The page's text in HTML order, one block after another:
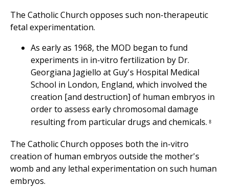
The Catholic Church opposes such non-therapeutic
fetal experimentation.
As early as 1968, the MOD began to fund
experiments in in-vitro fertilization by Dr.
Georgiana Jagiello at Guy's Hospital Medical
School in London, England, which involved the
creation [and destruction] of human embryos in
order to assess early chromosomal damage
resulting from particular drugs and chemicals. 8
The Catholic Church opposes both the in-vitro
creation of human embryos outside the mother's
womb and any lethal experimentation on such human
embryos.